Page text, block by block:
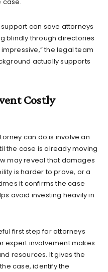
can save attorneys
blindly through directories
the legal team
actually supports
Costly
can do is involve an
the case is already moving
may reveal that damages
is harder to prove, or a
it confirms the case
avoid investing heavily in
first step for attorneys
expert involvement makes
resources. It gives the
case, identify the